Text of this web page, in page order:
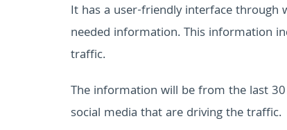
It has a user-friendly interface through
needed information. This information
traffic.
The information will be from the last
social media that are driving the traffic.